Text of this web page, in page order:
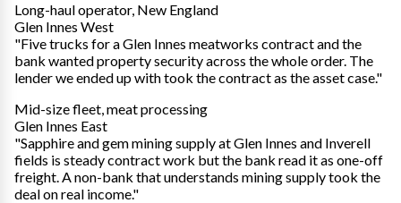
Long-haul operator, New England
Glen Innes West
"Five trucks for a Glen Innes meatworks contract and the
bank wanted property security across the whole order. The
lender we ended up with took the contract as the asset case."
Mid-size fleet, meat processing
Glen Innes East
"Sapphire and gem mining supply at Glen Innes and Inverell
fields is steady contract work but the bank read it as one-off
freight. A non-bank that understands mining supply took the
deal on real income."